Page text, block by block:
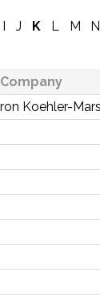
I J K L M N
Company
Koehler-